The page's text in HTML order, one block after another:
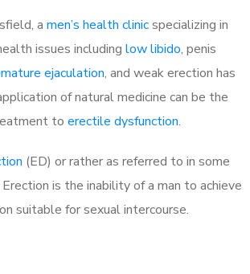
a men’s health clinicspecializing in
issues including low libido, penis
ejaculation, and weak erection has
of natural medicine can be the
to erectile dysfunction.
(ED) or rather as referred to in some
is the inability of a man to achieve
suitable for sexual intercourse.